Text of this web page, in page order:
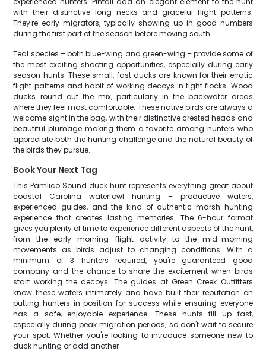
with their distinctive long necks and graceful flight patterns.
They're early migrators, typically showing up in good numbers
during the first part of the season before moving south.
Teal species – both blue-wing and green-wing – provide some of
the most exciting shooting opportunities, especially during early
season hunts. These small, fast ducks are known for their erratic
flight patterns and habit of working decoys in tight flocks. Wood
ducks round out the mix, particularly in the backwater areas
where they feel most comfortable. These native birds are always a
welcome sight in the bag, with their distinctive crested heads and
beautiful plumage making them a favorite among hunters who
appreciate both the hunting challenge and the natural beauty of
the birds they pursue.
Book Your Next Tag
This Pamlico Sound duck hunt represents everything great about
coastal Carolina waterfowl hunting – productive waters,
experienced guides, and the kind of authentic marsh hunting
experience that creates lasting memories. The 6-hour format
gives you plenty of time to experience different aspects of the hunt,
from the early morning flight activity to the mid-morning
movements as birds adjust to changing conditions. With a
minimum of 3 hunters required, you're guaranteed good
company and the chance to share the excitement when birds
start working the decoys. The guides at Green Creek Outfitters
know these waters intimately and have built their reputation on
putting hunters in position for success while ensuring everyone
has a safe, enjoyable experience. These hunts fill up fast,
especially during peak migration periods, so don't wait to secure
your spot. Whether you're looking to introduce someone new to
duck hunting or add another